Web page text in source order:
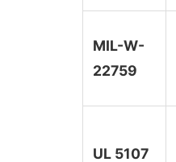
MIL-W-
22759
UL 5107